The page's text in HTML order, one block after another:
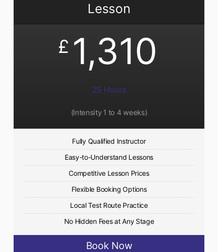
Lesson
£ 1,310
25 Hours
(Intensity 1 to 4 weeks)
Fully Qualified Instructor
Easy-to-Understand Lessons
Competitive Lesson Prices
Flexible Booking Options
Local Test Route Practice
No Hidden Fees at Any Stage
Book Now